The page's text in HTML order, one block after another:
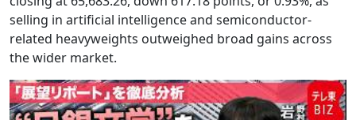
selling in artificial intelligence and semiconductor-
related heavyweights outweighed broad gains across
the wider market.